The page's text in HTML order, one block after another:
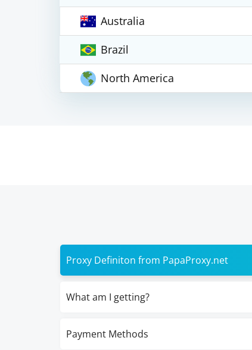
Australia
Brazil
North America
Proxy Definiton from PapaProxy.net
What am I getting?
Payment Methods